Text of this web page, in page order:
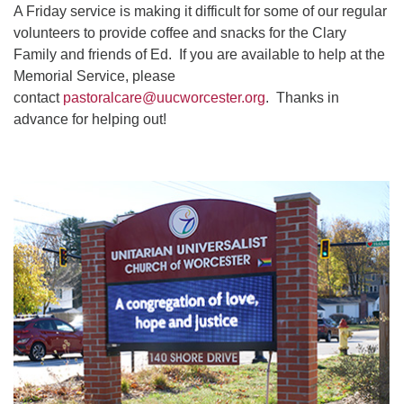
A Friday service is making it difficult for some of our regular
volunteers to provide coffee and snacks for the Clary
Family and friends of Ed. If you are available to help at the
Memorial Service, please
contact pastoralcare@uucworcester.org. Thanks in
advance for helping out!
Navigation